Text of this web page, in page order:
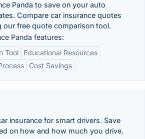
Panda to save on your auto
Compare car insurance quotes
our free quote comparison tool.
Panda features:
Tool
Educational Resources
Cost Savings
insurance for smart drivers. Save
on how and how much you drive.